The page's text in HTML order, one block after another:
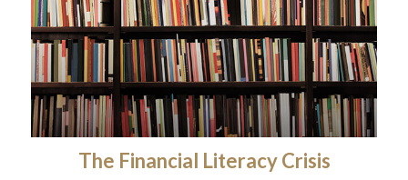
The Financial Literacy Crisis